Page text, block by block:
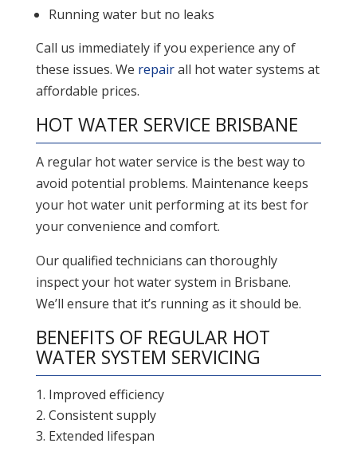
Running water but no leaks
Call us immediately if you experience any of
these issues. We repairall hot water systems at
affordable prices.
HOT WATER SERVICE BRISBANE
A regular hot water service is the best way to
avoid potential problems. Maintenance keeps
your hot water unit performing at its best for
your convenience and comfort.
Our qualified technicians can thoroughly
inspect your hot water system in Brisbane.
We’ll ensure that it’s running as it should be.
BENEFITS OF REGULAR HOT
WATER SYSTEM SERVICING
Improved efficiency
Consistent supply
Extended lifespan